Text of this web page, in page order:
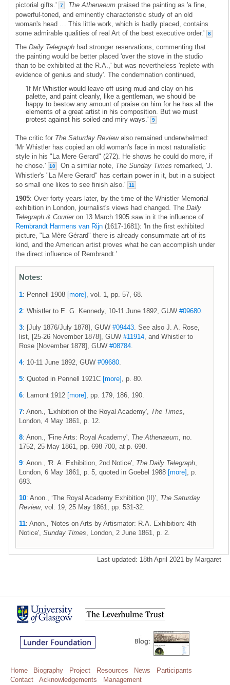
pictorial gifts.'
7 The Athenaeum praised the painting as 'a fine,
powerful-toned, and eminently characteristic study of an old
woman's head … This little work, which is badly placed, contains
some admirable qualities of real Art of the best executive order.'
8
The Daily Telegraph had stronger reservations, commenting that
the painting would be better placed 'over the stove in the studio
than to be exhibited at the R.A.,' but was nevertheless 'replete with
evidence of genius and study'. The condemnation continued,
'If Mr Whistler would leave off using mud and clay on his
palette, and paint cleanly, like a gentleman, we should be
happy to bestow any amount of praise on him for he has all the
elements of a great artist in his composition. But we must
protest against his soiled and miry ways.'
9
The critic for The Saturday Reviewalso remained underwhelmed:
'Mr Whistler has copied an old woman's face in most naturalistic
style in his "La Mere Gerard" (272). He shows he could do more, if
he chose.'
10 On a similar note, The Sunday Times remarked, 'J.
Whistler's "La Mere Gerard" has certain power in it, but in a subject
so small one likes to see finish also.'
11
1905: Over forty years later, by the time of the Whistler Memorial
exhibition in London, journalist's views had changed. The Daily
Telegraph & Courieron 13 March 1905 saw in it the influence of
Rembrandt Harmens van Rijn (1617-1681): 'In the first exhibited
picture, "La Mère Gérard" there is already consummate art of its
kind, and the American artist proves what he can accomplish under
the direct influence of Rembrandt.'
Notes:
1: Pennell 1908 [more] , vol. 1, pp. 57, 68.
2: Whistler to E. G. Kennedy, 10-11 June 1892, GUW #09680
3: [July 1876/July 1878], GUW #09443 . See also J. A. Rose,
list, [25-26 November 1878], GUW #11914 , and Whistler to
Rose [November 1878], GUW #08784
4: 10-11 June 1892, GUW #09680
5: Quoted in Pennell 1921C [more] , p. 80.
6: Lamont 1912 [more] , pp. 179, 186, 190.
7: Anon., 'Exhibition of the Royal Academy', The Times
London, 4 May 1861, p. 12.
8: Anon., 'Fine Arts: Royal Academy', The Athenaeum , no.
1752, 25 May 1861, pp. 698-700, at p. 698.
9: Anon., 'R. A. Exhibition, 2nd Notice', The Daily Telegraph
London, 6 May 1861, p. 5, quoted in Goebel 1988 [more] , p.
693.
10: Anon., ‘The Royal Academy Exhibition (II)’, The Saturday
Review, vol. 19, 25 May 1861, pp. 531-32.
11: Anon., 'Notes on Arts by Artismator: R.A. Exhibition: 4th
Notice', Sunday Times , London, 2 June 1861, p. 2.
Last updated: 18th April 2021 by Margaret
Home Biography Project Resources News
Participants
Contact
Acknowledgements Management